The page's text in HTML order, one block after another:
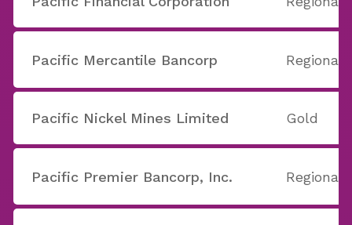
Pacific Mercantile Bancorp Regional
Pacific Nickel Mines Limited Gold
Pacific Premier Bancorp, Inc. Regional